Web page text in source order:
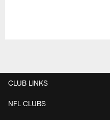
CLUB LINKS
NFL CLUBS